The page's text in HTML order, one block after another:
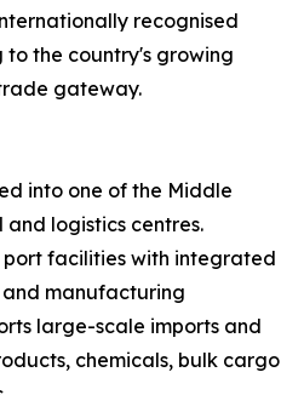
recognised
the country's growing
gateway.
into one of the Middle
logistics centres.
facilities with integrated
manufacturing
large-scale imports and
chemicals, bulk cargo